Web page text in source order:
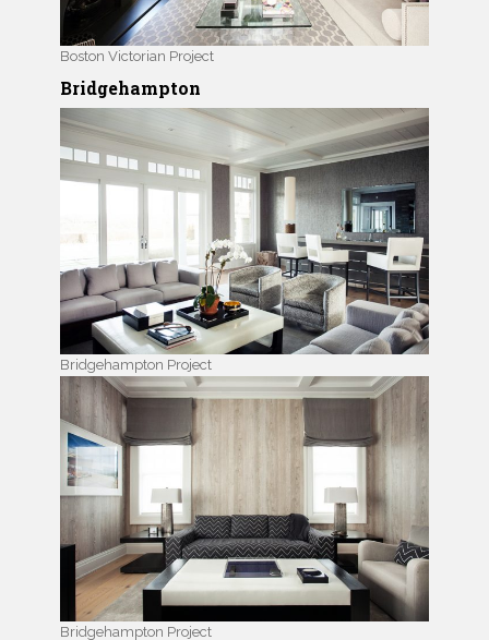
Boston Victorian Project
Bridgehampton
Bridgehampton Project
Bridgehampton Project